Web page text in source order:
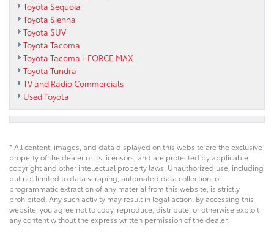
Toyota Sequoia
Toyota Sienna
Toyota SUV
Toyota Tacoma
Toyota Tacoma i-FORCE MAX
Toyota Tundra
TV and Radio Commercials
Used Toyota
* All content, images, and data displayed on this website are the exclusive
property of the dealer or its licensors, and are protected by applicable
copyright and other intellectual property laws. Unauthorized use, including
but not limited to data scraping, automated data collection, or
programmatic extraction of any material from this website, is strictly
prohibited. Any such activity may result in legal action. By accessing this
website, you agree not to copy, reproduce, distribute, or otherwise exploit
any content without the express written permission of the dealer.